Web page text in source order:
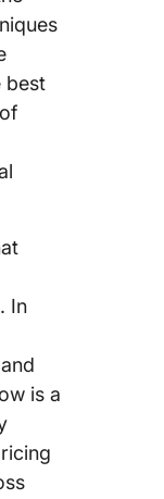
best
In
is a